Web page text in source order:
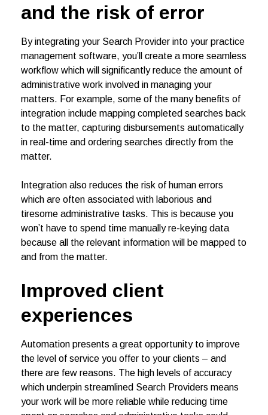
and the risk of error
By integrating your Search Provider into your practice
management software, you’ll create a more seamless
workflow which will significantly reduce the amount of
administrative work involved in managing your
matters. For example, some of the many benefits of
integration include mapping completed searches back
to the matter, capturing disbursements automatically
in real-time and ordering searches directly from the
matter.
Integration also reduces the risk of human errors
which are often associated with laborious and
tiresome administrative tasks. This is because you
won’t have to spend time manually re-keying data
because all the relevant information will be mapped to
and from the matter.
Improved client
experiences
Automation presents a great opportunity to improve
the level of service you offer to your clients – and
there are few reasons. The high levels of accuracy
which underpin streamlined Search Providers means
your work will be more reliable while reducing time